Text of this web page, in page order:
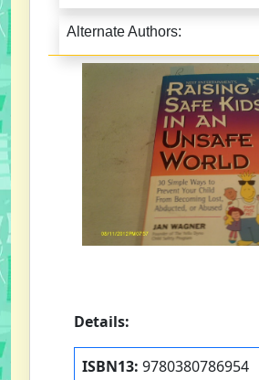
Alternate Authors:
Details:
ISBN13: 9780380786954